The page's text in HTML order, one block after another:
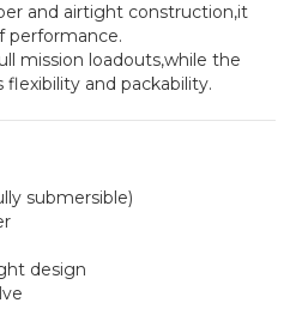
and airtight construction,it
performance.
mission loadouts,while the
and packability.
submersible)
design